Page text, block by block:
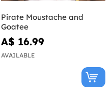
Pirate Moustache and
Goatee
A$ 16.99
AVAILABLE